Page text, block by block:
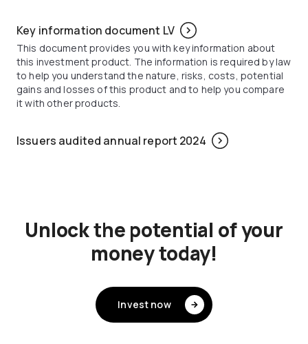
Key information document LV
This document provides you with key information about
this investment product. The information is required by law
to help you understand the nature, risks, costs, potential
gains and losses of this product and to help you compare
it with other products.
Issuers audited annual report 2024
Unlock the potential of your
money today!
Invest now